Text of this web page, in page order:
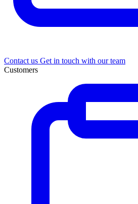
Contact us Get in touch with our team
Customers